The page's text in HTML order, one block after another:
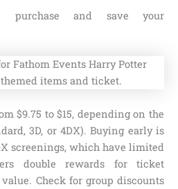
purchase and save your
$9.75 to $15, depending on the
3D, or 4DX). Buying early is
screenings, which have limited
double rewards for ticket
Check for group discounts